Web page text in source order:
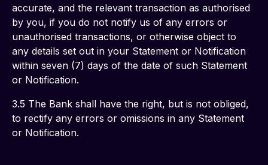
accurate, and the relevant transaction as authorised
by you, if you do not notify us of any errors or
unauthorised transactions, or otherwise object to
any details set out in your Statement or Notification
within seven (7) days of the date of such Statement
or Notification.
3.5 The Bank shall have the right, but is not obliged,
to rectify any errors or omissions in any Statement
or Notification.